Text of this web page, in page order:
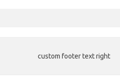
custom footer text right